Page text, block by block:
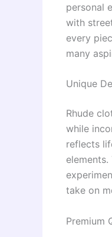
personal
with
every
many
Unique
Rhude
while
reflects
take on
Premium